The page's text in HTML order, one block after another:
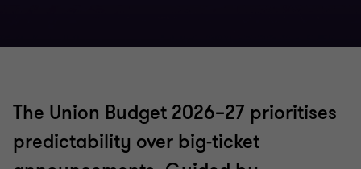
The Union Budget 2026–27 prioritises
predictability over big‑ticket